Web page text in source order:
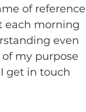
of reference
each morning
even
my purpose
get in touch